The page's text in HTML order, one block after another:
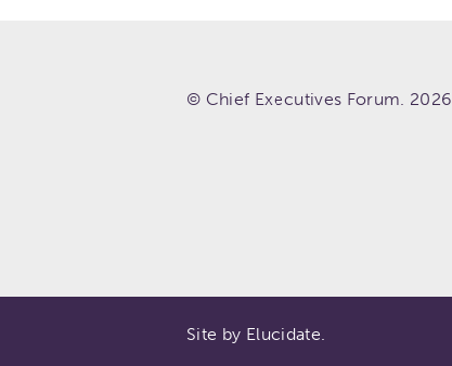
© Chief Executives Forum. 2026
Site by Elucidate.